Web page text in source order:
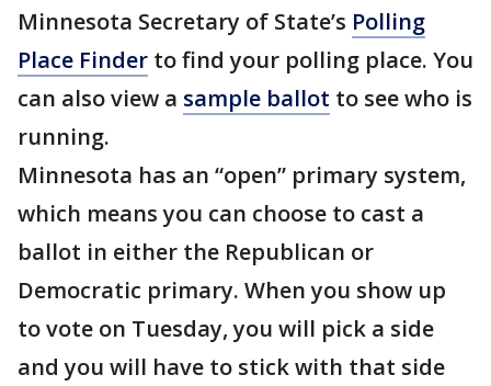
Minnesota Secretary of State’s Polling
Place Finder to find your polling place. You
can also view a sample ballot to see who is
running.
Minnesota has an “open” primary system,
which means you can choose to cast a
ballot in either the Republican or
Democratic primary. When you show up
to vote on Tuesday, you will pick a side
and you will have to stick with that side